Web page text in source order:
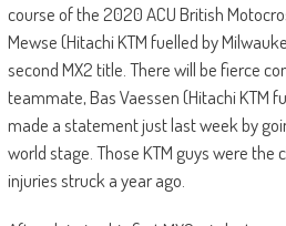
course of the 2020 ACU British
Mewse (Hitachi KTM fuelled by
second MX2 title. There will be fierce
teammate, Bas Vaessen (Hitachi KTM
made a statement just last week by
world stage. Those KTM guys were the
injuries struck a year ago.